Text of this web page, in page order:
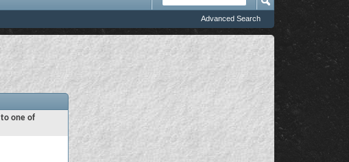
Advanced Search
to one of